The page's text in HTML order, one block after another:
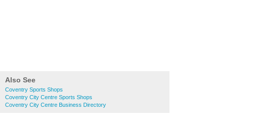
Also See
Coventry Sports Shops
Coventry City Centre Sports Shops
Coventry City Centre Business Directory